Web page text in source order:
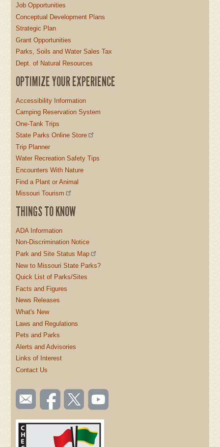
Job Opportunities
Conceptual Development Plans
Strategic Plan
Grant Opportunities
Parks, Soils and Water Sales Tax
Dept. of Natural Resources
OPTIMIZE YOUR EXPERIENCE
Accessibility Information
Camping Reservation System
One-Tank Trips
State Parks Online Store
Trip Planner
Water Recreation Safety Tips
Encounters With Nature
Find a Plant or Animal
Missouri Tourism
THINGS TO KNOW
ADA Information
Non-Discrimination Notice
Park and Site Status Map
New to Missouri State Parks?
Quick List of Parks/Sites
Facts and Figures
News Releases
What's New
Laws and Regulations
Pets and Parks
Alerts and Advisories
Links of Interest
Contact Us
SOCIAL
TOOLBAR
(FOOTER)
Email
us
Like us
on
Follow
us on
Watch
videos
YouTube